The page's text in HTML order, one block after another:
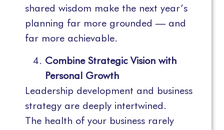
shared wisdom make the next year’s
planning far more grounded — and
far more achievable.
Combine Strategic Vision with
Personal Growth
Leadership development and business
strategy are deeply intertwined.
The health of your business rarely